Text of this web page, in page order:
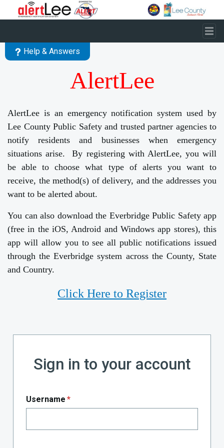
Skip to main content
Help & Answers
AlertLee
AlertLee is an emergency notification system used by
Lee County Public Safety and trusted partner agencies to
notify residents and businesses when emergency
situations arise. By registering with AlertLee, you will
be able to choose what type of alerts you want to
receive, the method(s) of delivery, and the addresses you
want to be alerted about.
You can also download the Everbridge Public Safety app
(free in the iOS, Android and Windows app stores), this
app will allow you to see all public notifications issued
through the Everbridge system across the County, State
and Country.
Click Here to Register
Sign in to your account
Username *